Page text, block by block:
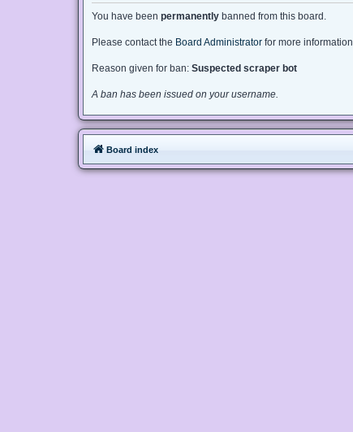
You have been permanently banned from this board.
Please contact the Board Administrator for more information.
Reason given for ban: Suspected scraper bot
A ban has been issued on your username.
Board index